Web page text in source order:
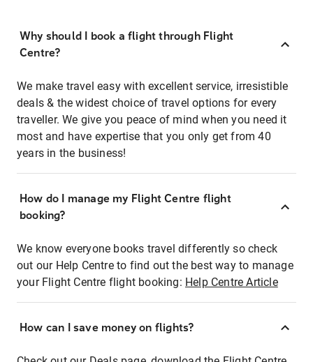
Why should I book a flight through Flight
Centre?
We make travel easy with excellent service, irresistible
deals & the widest choice of travel options for every
traveller. We give you peace of mind when you need it
most and have expertise that you only get from 40
years in the business!
How do I manage my Flight Centre flight
booking?
We know everyone books travel differently so check
out our Help Centre to find out the best way to manage
your Flight Centre flight booking: Help Centre Article
How can I save money on flights?